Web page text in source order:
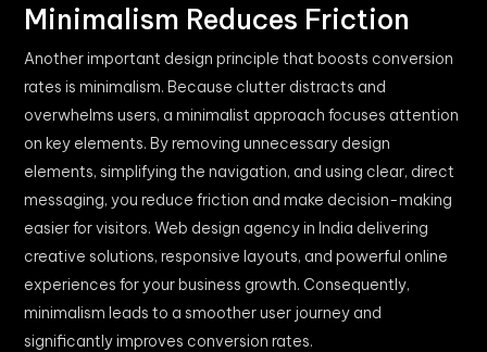
Minimalism Reduces Friction
Another important design principle that boosts conversion
rates is minimalism. Because clutter distracts and
overwhelms users, a minimalist approach focuses attention
on key elements. By removing unnecessary design
elements, simplifying the navigation, and using clear, direct
messaging, you reduce friction and make decision-making
easier for visitors. Web design agency in India delivering
creative solutions, responsive layouts, and powerful online
experiences for your business growth. Consequently,
minimalism leads to a smoother user journey and
significantly improves conversion rates.